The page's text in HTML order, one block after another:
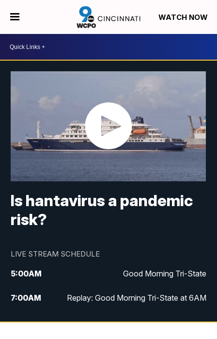
WATCH NOW
Is hantavirus a pandemic
risk?
LIVE STREAM SCHEDULE
5:00AM Good Morning Tri-State
7:00AM Replay: Good Morning Tri-State at 6AM
8:00AM Good Morning Tri-State Weekend at 8AM